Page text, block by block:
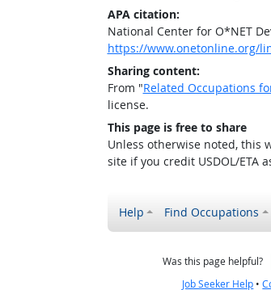
APA citation:
National Center for O*NET
https://www.onetonline.org/
Sharing content:
From "Related Occupations
license.
This page is free to share
Unless otherwise noted, this
site if you credit USDOL/ETA
Help Find Occupations
Was this page helpful?
Job Seeker Help •